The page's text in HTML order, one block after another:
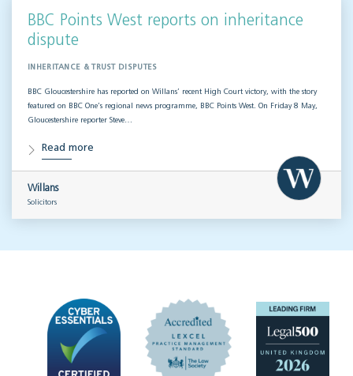
BBC Points West reports on inheritance
dispute
INHERITANCE & TRUST DISPUTES
BBC Gloucestershire has reported on Willans’ recent High Court victory, with the story
featured on BBC One’s regional news programme, BBC Points West. On Friday 8 May,
Gloucestershire reporter Steve…
Read more
Willans
Solicitors